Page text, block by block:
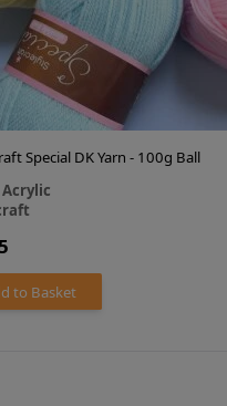
Special DK Yarn - 100g Ball
Acrylic
to Basket